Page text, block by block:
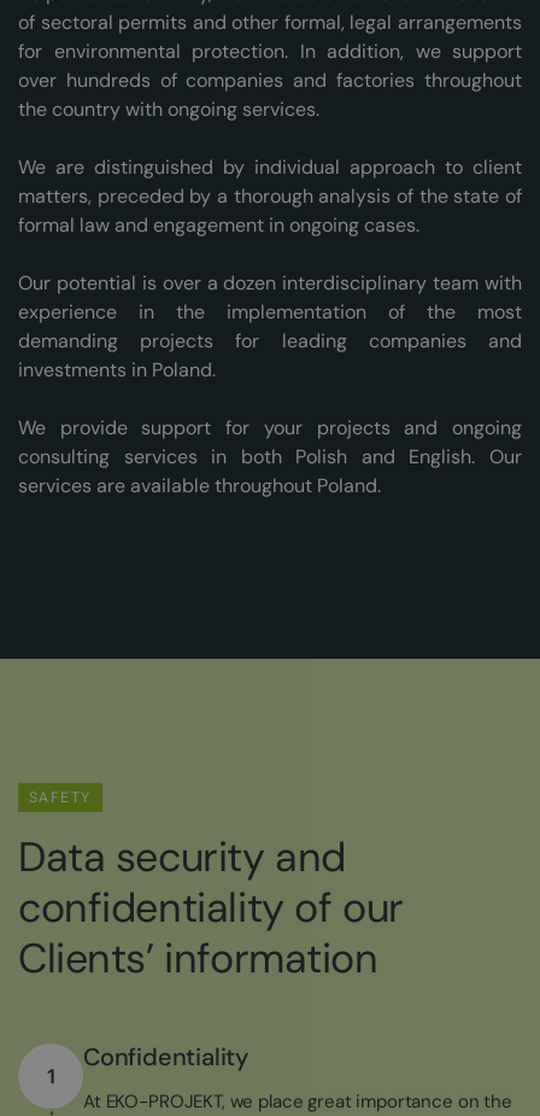
of sectoral permits and other formal, legal arrangements
for environmental protection. In addition, we support
over hundreds of companies and factories throughout
the country with ongoing services.
We are distinguished by individual approach to client
matters, preceded by a thorough analysis of the state of
formal law and engagement in ongoing cases.
Our potential is over a dozen interdisciplinary team with
experience in the implementation of the most
demanding projects for leading companies and
investments in Poland.
We provide support for your projects and ongoing
consulting services in both Polish and English. Our
services are available throughout Poland.
SAFETY
Data security and
confidentiality of our
Clients’ information
1
Confidentiality
At EKO-PROJEKT, we place great importance on the